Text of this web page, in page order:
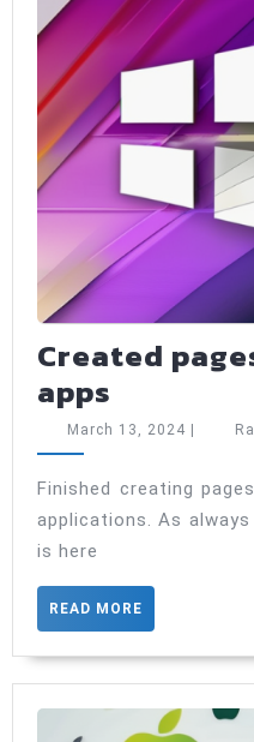
Created
apps
pages
Windows
apps
March 13, 2024 March
Finished creating
applications. As
is here
READ MORE
MORE